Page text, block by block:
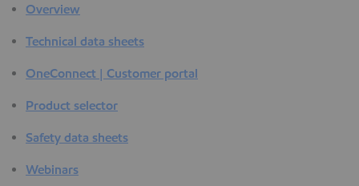
Overview
Technical data sheets
OneConnect | Customer portal
Product selector
Safety data sheets
Webinars